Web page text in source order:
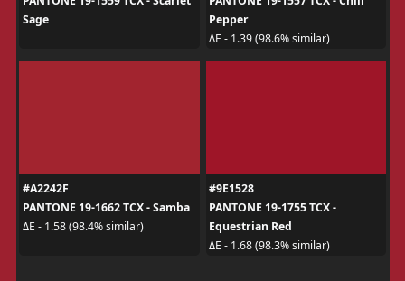
Sage
Pepper
ΔE - 1.39 (98.6% similar)
#A2242F
PANTONE 19-1662 TCX - Samba
ΔE - 1.58 (98.4% similar)
#9E1528
PANTONE 19-1755 TCX -
Equestrian Red
ΔE - 1.68 (98.3% similar)